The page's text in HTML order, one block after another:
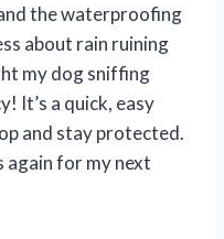
the waterproofing
about rain ruining
my dog sniffing
It’s a quick, easy
and stay protected.
again for my next